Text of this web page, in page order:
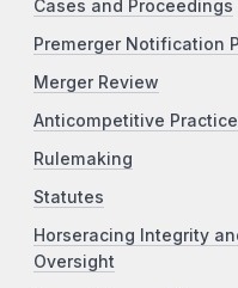
Cases and Proceedings
Premerger Notification
Merger Review
Anticompetitive
Rulemaking
Statutes
Horseracing Integrity
Oversight